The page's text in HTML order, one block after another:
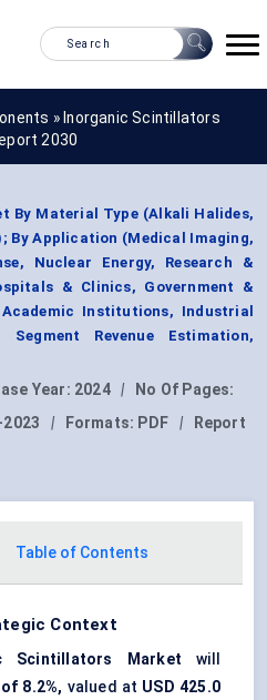
» Inorganic Scintillators
2030
By Material Type (Alkali Halides,
By Application (Medical Imaging,
Nuclear Energy, Research &
& Clinics, Government &
Institutions, Industrial
Segment Revenue Estimation,
Year: 2024 |
No Of Pages:
| Formats: PDF |
Report
Table of Contents
Context
Scintillators Market will
of 8.2%, valued at USD 425.0